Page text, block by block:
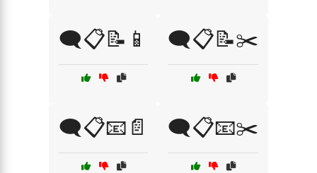
🗨️📋📝📱 🗨️📋📝✂️
🗨️📋📧📄 🗨️📋📧✂️